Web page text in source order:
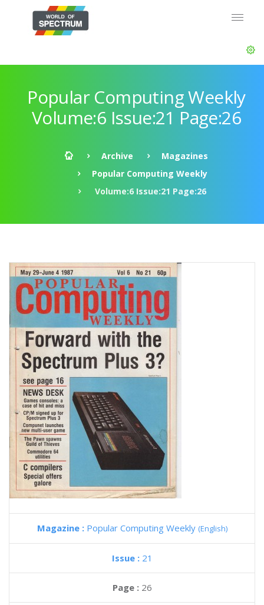
Popular Computing Weekly
Volume:6 Issue:21 Page:26
Archive
Magazines
Popular Computing Weekly
Volume:6 Issue:21 Page:26
Magazine : Popular Computing Weekly (English)
Issue : 21
Page : 26